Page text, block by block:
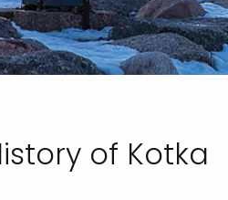
of Kotka